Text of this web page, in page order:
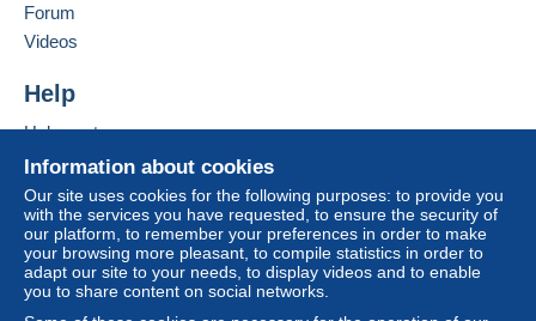
a shipping method with tracking for your
purchases:
Zone 2
This zone includesone country.
Add this seller to my favourites
Information about cookies
Our site uses cookies for the following purposes: to provide you
with the services you have requested, to ensure the security of
our platform, to remember your preferences in order to make
your browsing more pleasant, to compile statistics in order to
adapt our site to your needs, to display videos and to enable
you to share content on social networks.
Forum
Videos
Help
Help centre
Buying on Delcampe
Selling on Delcampe
A secure website